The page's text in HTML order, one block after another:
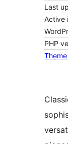
Last
Active
PHP